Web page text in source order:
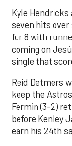
Kyle
seven hits over
for 8 with
coming on
single that
Reid Detmers
keep the
Fermin (3-2)
before Kenley
earn his 24th